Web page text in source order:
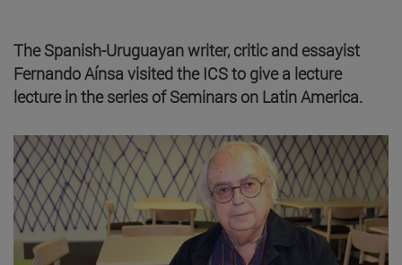
The Spanish-Uruguayan writer, critic and essayist
Fernando Aínsa visited the ICS to give a lecture
lecture in the series of Seminars on Latin America.